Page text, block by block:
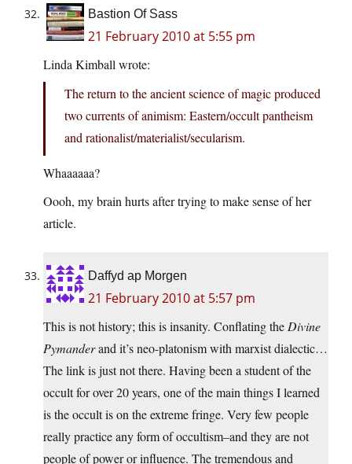
Bastion Of Sass
21 February 2010 at 5:55 pm
Linda Kimball wrote:
The return to the ancient science of magic produced
two currents of animism: Eastern/occult pantheism
and rationalist/materialist/secularism.
Whaaaaaa?
Oooh, my brain hurts after trying to make sense of her
article.
Daffyd ap Morgen
21 February 2010 at 5:57 pm
This is not history; this is insanity. Conflating the Divine
Pymanderand it’s neo-platonism with marxist dialectic…
The link is just not there. Having been a student of the
occult for over 20 years, one of the main things I learned
is the occult is on the extreme fringe. Very few people
really practice any form of occultism–and they are not
people of power or influence. The tremendous and